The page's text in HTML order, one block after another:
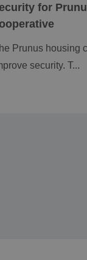
for
Prunus housing
security. T...